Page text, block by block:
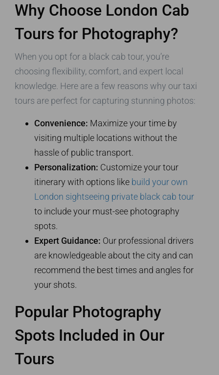
Why Choose London Cab
Tours for Photography?
When you opt for a black cab tour, you’re
choosing flexibility, comfort, and expert local
knowledge. Here are a few reasons why our taxi
tours are perfect for capturing stunning photos:
Convenience: Maximize your time by
visiting multiple locations without the
hassle of public transport.
Personalization: Customize your tour
itinerary with options like build your own
London sightseeing private black cab tour
to include your must-see photography
spots.
Expert Guidance: Our professional drivers
are knowledgeable about the city and can
recommend the best times and angles for
your shots.
Popular Photography
Spots Included in Our
Tours